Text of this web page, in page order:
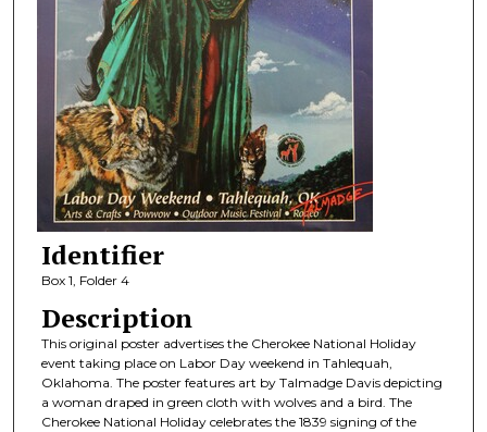
Identifier
Box 1, Folder 4
Description
This original poster advertises the Cherokee National Holiday
event taking place on Labor Day weekend in Tahlequah,
Oklahoma. The poster features art by Talmadge Davis depicting
a woman draped in green cloth with wolves and a bird. The
Cherokee National Holiday celebrates the 1839 signing of the